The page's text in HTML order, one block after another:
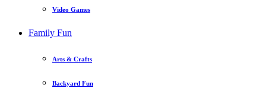
Video Games
Family Fun
Arts & Crafts
Backyard Fun